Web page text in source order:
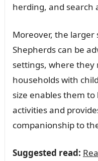
herding, and search
Moreover, the larger
Shepherds can be
settings, where
households with
size enables them
activities and
companionship to
Suggested read: